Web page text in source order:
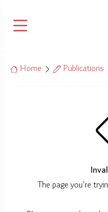
Home Publications
The page you're